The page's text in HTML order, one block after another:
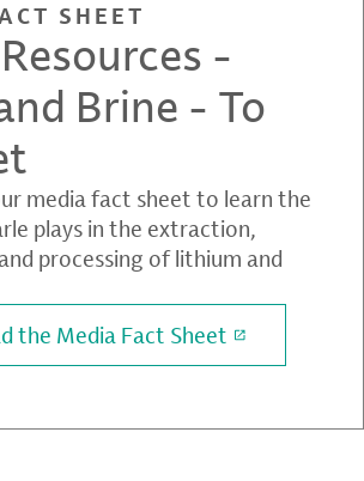
SHEET
-
Brine - To
media fact sheet to learn the
plays in the extraction,
processing of lithium and
the Media Fact Sheet